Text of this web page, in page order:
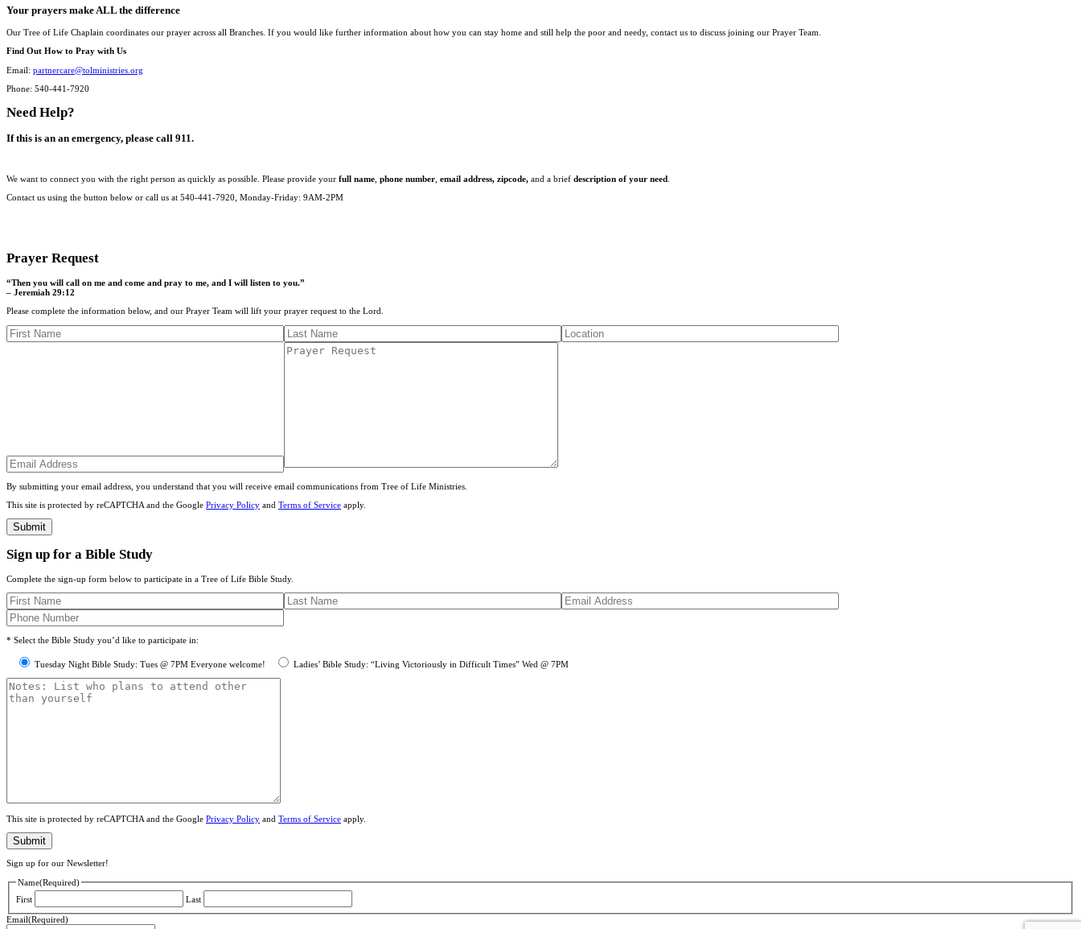
Your prayers make ALL the difference
Our Tree of Life Chaplain coordinates our prayer across all Branches. If you would like further information about how you can stay home and still help the poor and needy, contact us to discuss joining our Prayer Team.
Find Out How to Pray with Us
Email: partnercare@tolministries.org
Phone: 540-441-7920
Need Help?
If this is an an emergency, please call 911.
We want to connect you with the right person as quickly as possible. Please provide your full name phone number email address, zipcode, and a brief description of your need
Contact us using the button below or call us at 540-441-7920, Monday-Friday: 9AM-2PM
Prayer Request
“Then you will call on me and come and pray to me, and I will listen to you.”
– Jeremiah 29:12
Please complete the information below, and our Prayer Team will lift your prayer request to the Lord.
By submitting your email address, you understand that you will receive email communications from Tree of Life Ministries.
This site is protected by reCAPTCHA and the Google Privacy Policy and Terms of Service apply.
Sign up for a Bible Study
Complete the sign-up form below to participate in a Tree of Life Bible Study.
* Select the Bible Study you’d like to participate in:
Tuesday Night Bible Study: Tues @ 7PM Everyone welcome! Ladies’ Bible Study: “Living Victoriously in Difficult Times” Wed @ 7PM
This site is protected by reCAPTCHA and the Google Privacy Policy and Terms of Service apply.
Sign up for our Newsletter!
Name(Required)
First
Last
Email(Required)